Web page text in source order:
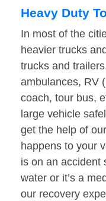
Heavy Duty
In most of the
heavier trucks
trucks and
ambulances, RV
coach, tour bus,
large vehicle
get the help of
happens to your
is on an accident
water or it’s a
our recovery